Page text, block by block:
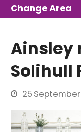
Change Area
Ainsley
Solihull
25